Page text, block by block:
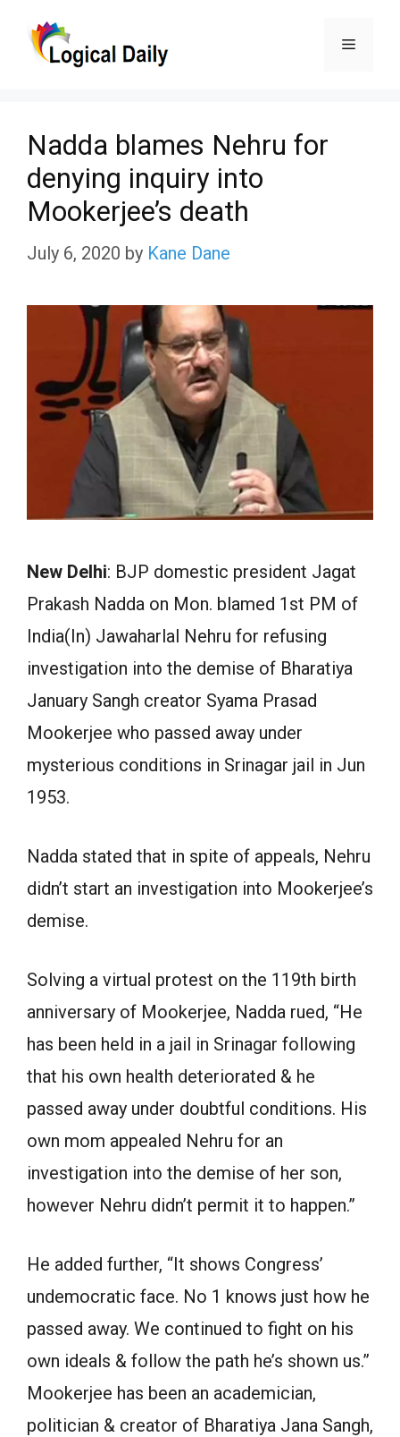
Menu
Nadda blames Nehru for
denying inquiry into
Mookerjee’s death
July 6, 2020 by Kane Dane
New Delhi: BJP domestic president Jagat
Prakash Nadda on Mon. blamed 1st PM of
India(In) Jawaharlal Nehru for refusing
investigation into the demise of Bharatiya
January Sangh creator Syama Prasad
Mookerjee who passed away under
mysterious conditions in Srinagar jail in Jun
1953.
Nadda stated that in spite of appeals, Nehru
didn’t start an investigation into Mookerjee’s
demise.
Solving a virtual protest on the 119th birth
anniversary of Mookerjee, Nadda rued, “He
has been held in a jail in Srinagar following
that his own health deteriorated & he
passed away under doubtful conditions. His
own mom appealed Nehru for an
investigation into the demise of her son,
however Nehru didn’t permit it to happen.”
He added further, “It shows Congress’
undemocratic face. No 1 knows just how he
passed away. We continued to fight on his
own ideals & follow the path he’s shown us.”
Mookerjee has been an academician,
politician & creator of Bharatiya Jana Sangh,